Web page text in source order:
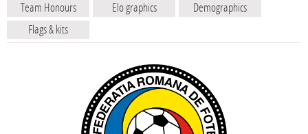
Team Honours
Elo graphics
Demographics
Flags & kits